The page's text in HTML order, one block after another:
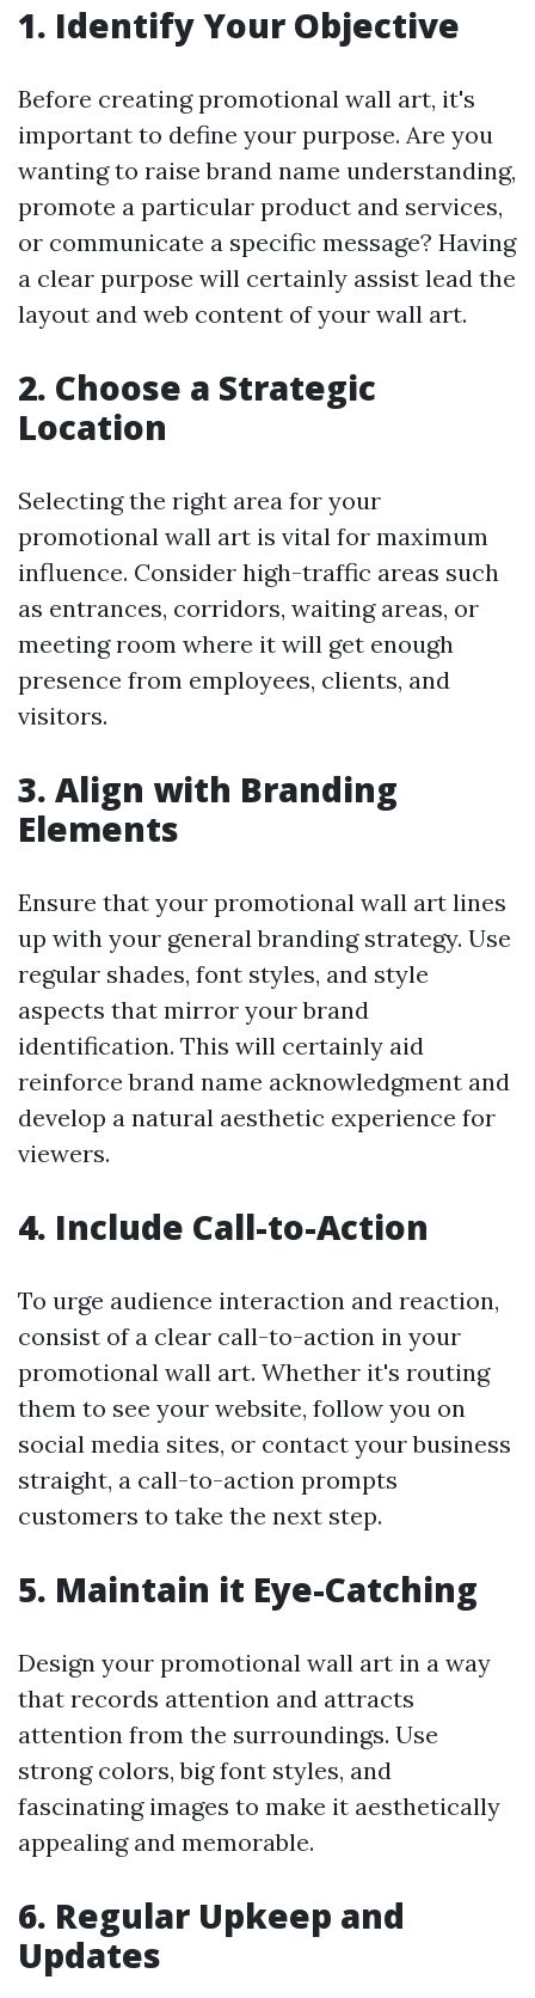
1. Identify Your Objective
Before creating promotional wall art, it's
important to define your purpose. Are you
wanting to raise brand name understanding,
promote a particular product and services,
or communicate a specific message? Having
a clear purpose will certainly assist lead the
layout and web content of your wall art.
2. Choose a Strategic
Location
Selecting the right area for your
promotional wall art is vital for maximum
influence. Consider high-traffic areas such
as entrances, corridors, waiting areas, or
meeting room where it will get enough
presence from employees, clients, and
visitors.
3. Align with Branding
Elements
Ensure that your promotional wall art lines
up with your general branding strategy. Use
regular shades, font styles, and style
aspects that mirror your brand
identification. This will certainly aid
reinforce brand name acknowledgment and
develop a natural aesthetic experience for
viewers.
4. Include Call-to-Action
To urge audience interaction and reaction,
consist of a clear call-to-action in your
promotional wall art. Whether it's routing
them to see your website, follow you on
social media sites, or contact your business
straight, a call-to-action prompts
customers to take the next step.
5. Maintain it Eye-Catching
Design your promotional wall art in a way
that records attention and attracts
attention from the surroundings. Use
strong colors, big font styles, and
fascinating images to make it aesthetically
appealing and memorable.
6. Regular Upkeep and
Updates